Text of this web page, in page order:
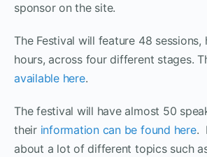
sponsor on the site.
The Festival will feature 48 sessions,
hours, across four different stages.
available here.
The festival will have almost 50
theirinformation can be found here.
about a lot of different topics such